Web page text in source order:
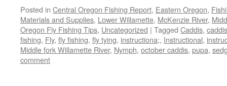
Posted in Central Oregon Fishing Report, Eastern Oregon,
Materials and Supplies, Lower Willamette, McKenzie River,
Oregon Fly Fishing Tips, Uncategorized | Tagged Caddis,
fishing, Fly, fly fishing, fly tying, instructiona;, Instructional,
Middle fork Willamette River, Nymph, october caddis, pupa,
comment